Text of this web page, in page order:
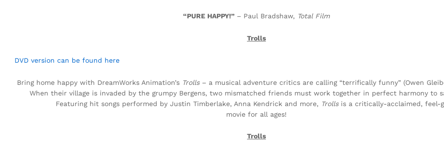
“PURE HAPPY!” – Paul Bradshaw, Total Film
Trolls
DVD version can be found here
Bring home happy with DreamWorks Animation’s Trolls– a musical adventure critics are calling “terrifically funny” (Owen
When their village is invaded by the grumpy Bergens, two mismatched friends must work together in perfect harmony to
Featuring hit songs performed by Justin Timberlake, Anna Kendrick and more, Trollsis a critically-acclaimed, feel-
movie for all ages!
Trolls